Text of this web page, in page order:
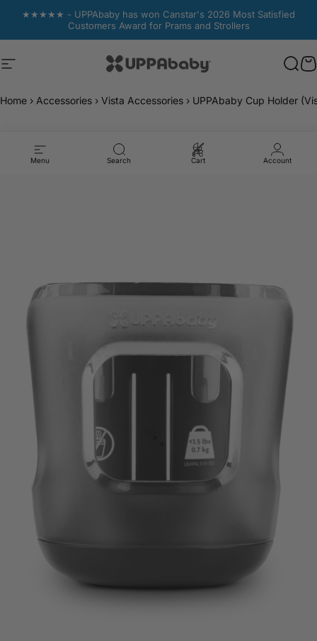
★★★★★ - UPPAbaby has won Canstar's 2026 Most Satisfied
Customers Award for Prams and Strollers
Site navigation UPPAbaby Australia
Menu Search Cart Account
Home › Accessories › Vista Accessories › UPPAbaby Cup Holder